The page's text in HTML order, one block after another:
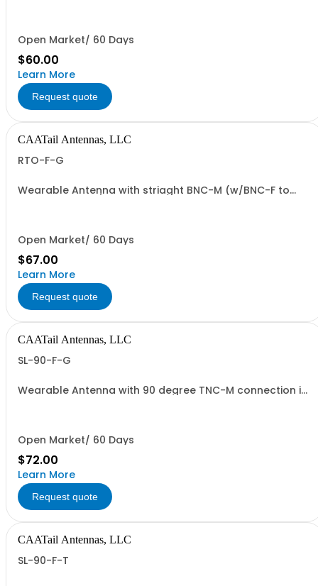
Open Market/ 60 Days
$60.00
Learn More
Request quote
CAATail Antennas, LLC
RTO-F-G
Wearable Antenna with striaght BNC-M (w/BNC-F to
Open Market/ 60 Days
$67.00
Learn More
Request quote
CAATail Antennas, LLC
SL-90-F-G
Wearable Antenna with 90 degree TNC-M connection in
Open Market/ 60 Days
$72.00
Learn More
Request quote
CAATail Antennas, LLC
SL-90-F-T